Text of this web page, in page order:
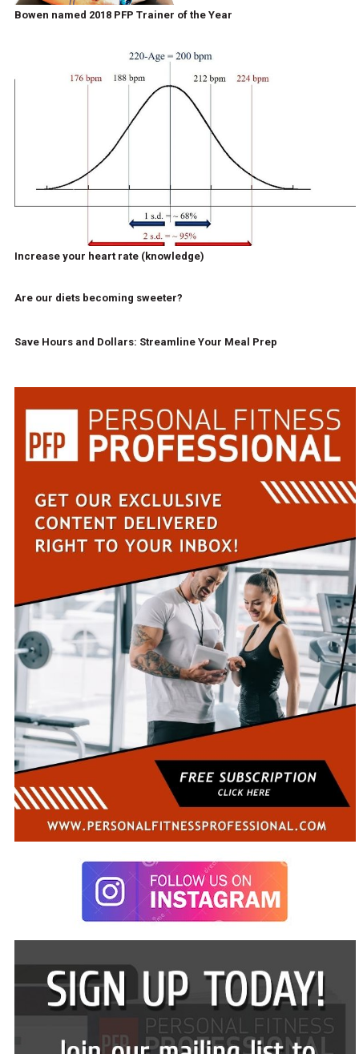
Bowen named 2018 PFP Trainer of the Year
Increase your heart rate (knowledge)
Are our diets becoming sweeter?
Save Hours and Dollars: Streamline Your Meal Prep